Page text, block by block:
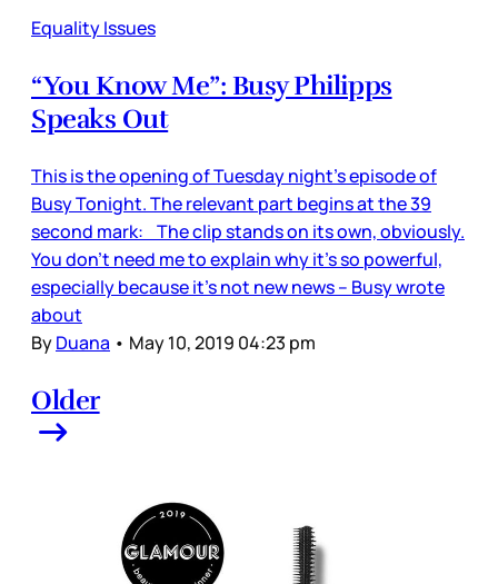
Equality Issues
“You Know Me”: Busy Philipps
Speaks Out
This is the opening of Tuesday night’s episode of
Busy Tonight. The relevant part begins at the 39
second mark: The clip stands on its own, obviously.
You don’t need me to explain why it’s so powerful,
especially because it’s not new news – Busy wrote
about
ByDuana • May 10, 2019 04:23 pm
Older